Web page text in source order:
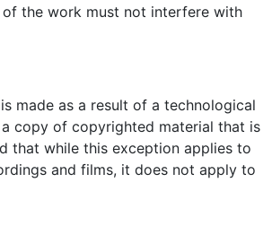
the work must not interfere with
made as a result of a technological
copy of copyrighted material that is
that while this exception applies to
and films, it does not apply to